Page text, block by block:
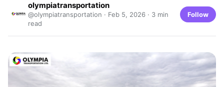
olympiatransportation
@olympiatransportation · Feb 5, 2026 · 3 min
read
Follow